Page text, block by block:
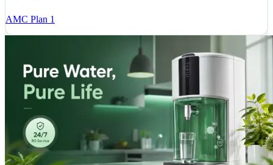
AMC Plan 1